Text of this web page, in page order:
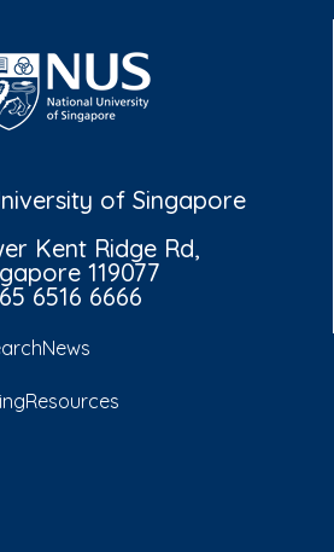
of Singapore
Kent Ridge Rd,
119077
6516 6666
News
Resources